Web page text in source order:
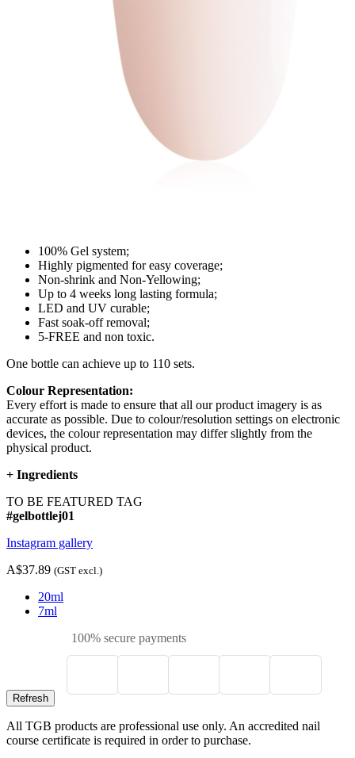
100% Gel system;
Highly pigmented for easy coverage;
Non-shrink and Non-Yellowing;
Up to 4 weeks long lasting formula;
LED and UV curable;
Fast soak-off removal;
5-FREE and non toxic.
One bottle can achieve up to 110 sets.
Colour Representation:
Every effort is made to ensure that all our product imagery is as
accurate as possible. Due to colour/resolution settings on electronic
devices, the colour representation may differ slightly from the
physical product.
+ Ingredients
TO BE FEATURED TAG
#gelbottlej01
Instagram gallery
A$37.89 (GST excl.)
20ml
7ml
100% secure payments
All TGB products are professional use only. An accredited nail
course certificate is required in order to purchase.